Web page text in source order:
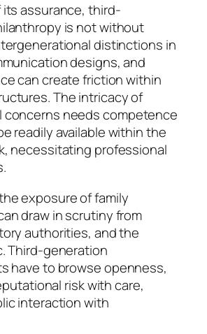
its assurance, third-
is not without
distinctions in
designs, and
can create friction within
The intricacy of
concerns needs competence
readily available within the
necessitating professional
exposure of family
draw in scrutiny from
authorities, and the
Third-generation
have to browse openness,
risk with care,
interaction with